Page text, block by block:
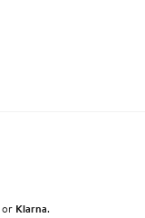
or Klarna.